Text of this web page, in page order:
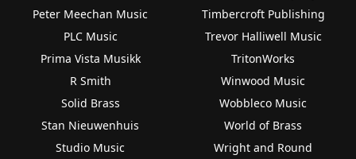
Peter Meechan Music
PLC Music
Prima Vista Musikk
R Smith
Solid Brass
Stan Nieuwenhuis
Studio Music
Timbercroft Publishing
Trevor Halliwell Music
TritonWorks
Winwood Music
Wobbleco Music
World of Brass
Wright and Round